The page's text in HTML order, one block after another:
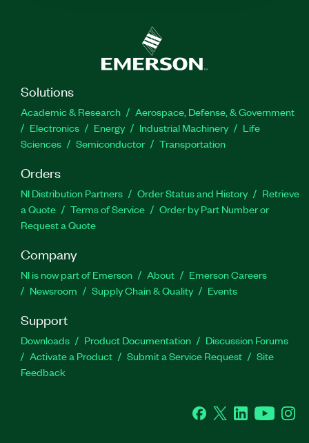
Solutions
Academic & Research
Aerospace, Defense, & Government
Electronics
Energy Industrial Machinery
Life
Sciences
Semiconductor Transportation
Orders
NI Distribution Partners Order Status and History
Retrieve
a Quote
Terms of Service
Order by Part Number or
Request a Quote
Company
NI is now part of Emerson About
Emerson Careers
Newsroom
Supply Chain & Quality Events
Support
Downloads Product Documentation
Discussion Forums
Activate a Product
Submit a Service Request
Site
Feedback
Facebook
Twitter LinkedInYouTube